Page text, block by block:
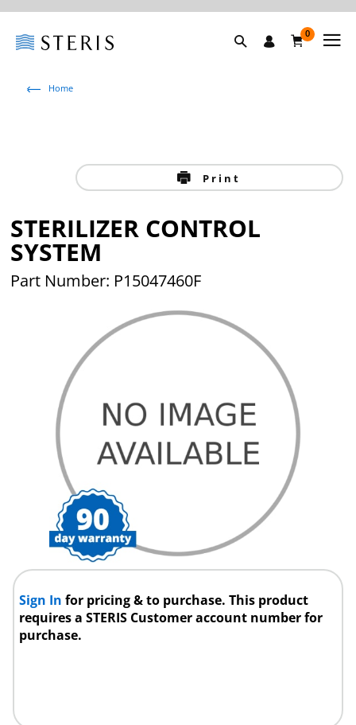
0
Home
Print
STERILIZER CONTROL
SYSTEM
Part Number: P15047460F
Sign Infor pricing & to purchase. This product
requires a STERIS Customer account number for
purchase.